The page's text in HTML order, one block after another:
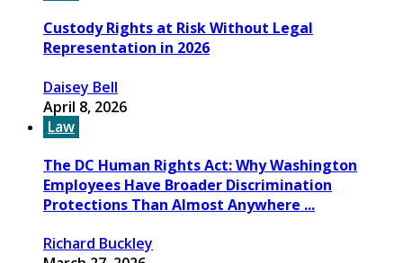
Custody Rights at Risk Without Legal
Representation in 2026
Daisey Bell
April 8, 2026
Law
The DC Human Rights Act: Why Washington
Employees Have Broader Discrimination
Protections Than Almost Anywhere ...
Richard Buckley